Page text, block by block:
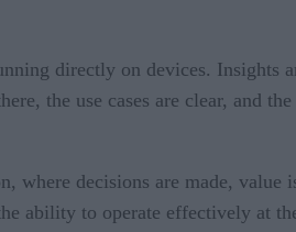
directly on devices. Insights
the use cases are clear, and
where decisions are made, value
ability to operate effectively at